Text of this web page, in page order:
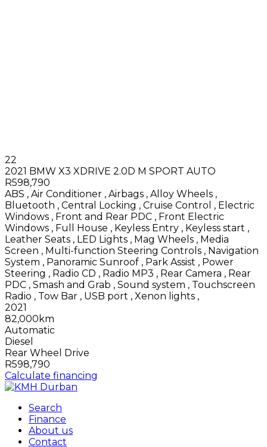
22
2021 BMW X3 XDRIVE 2.0D M SPORT AUTO
R598,790
ABS , Air Conditioner , Airbags , Alloy Wheels ,
Bluetooth , Central Locking , Cruise Control , Electric
Windows , Front and Rear PDC , Front Electric
Windows , Full House , Keyless Entry , Keyless start ,
Leather Seats , LED Lights , Mag Wheels , Media
Screen , Multi-function Steering Controls , Navigation
System , Panoramic Sunroof , Park Assist , Power
Steering , Radio CD , Radio MP3 , Rear Camera , Rear
PDC , Smash and Grab , Sound system , Touchscreen
Radio , Tow Bar , USB port , Xenon lights ,
2021
82,000km
Automatic
Diesel
Rear Wheel Drive
R598,790
Calculate financing
Search
Finance
About us
Contact